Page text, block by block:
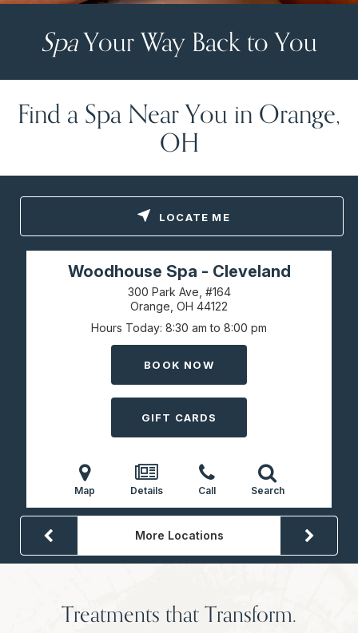
SpaYour Way Back to You
Find a Spa Near You in Orange,
OH
LOCATE ME
Woodhouse Spa - Cleveland
300 Park Ave, #164
Orange, OH 44122
Hours Today 8:30 am to 8:00 pm
BOOK NOW
GIFT CARDS
Map Details Call Search
More Locations
Treatments that Transform.